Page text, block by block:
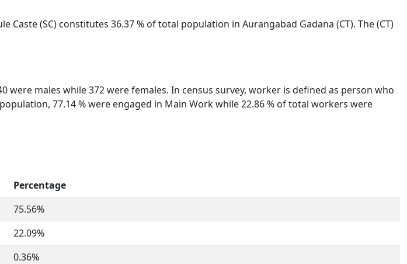
Caste (SC) constitutes 36.37 % of total population in Aurangabad Gadana (CT). The (CT)
males while 372 were females. In census survey, worker is defined as person who
77.14 % were engaged in Main Work while 22.86 % of total workers were
Percentage
75.56%
22.09%
0.36%